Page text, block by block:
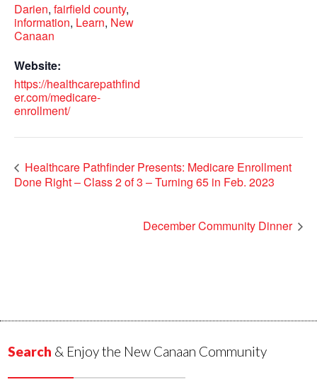
Darien, fairfield county,
information, Learn, New
Canaan
Website:
https://healthcarepathfind
er.com/medicare-
enrollment/
Healthcare Pathfinder Presents: Medicare Enrollment
Done Right – Class 2 of 3 – Turning 65 in Feb. 2023
December Community Dinner
Search & Enjoy the New Canaan Community